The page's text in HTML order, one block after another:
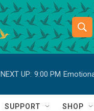
S
h
o
w
S
e
r
h
Q
NEXT UP: 9:00 PM
SUPPORT SHOP